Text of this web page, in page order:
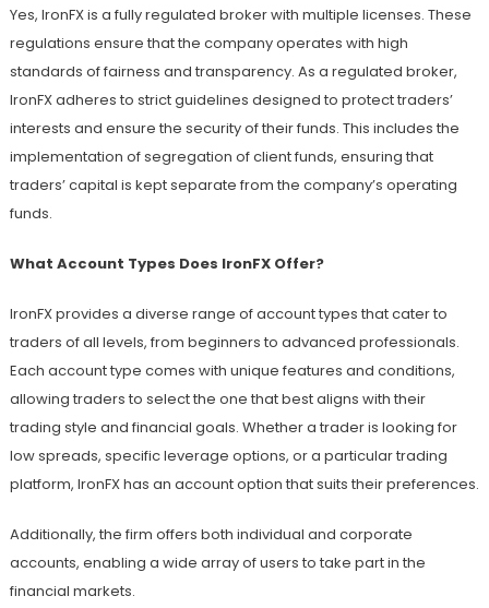
Yes, IronFX is a fully regulated broker with multiple licenses. These
regulations ensure that the company operates with high
standards of fairness and transparency. As a regulated broker,
IronFX adheres to strict guidelines designed to protect traders’
interests and ensure the security of their funds. This includes the
implementation of segregation of client funds, ensuring that
traders’ capital is kept separate from the company’s operating
funds.
What Account Types Does IronFX Offer?
IronFX provides a diverse range of account types that cater to
traders of all levels, from beginners to advanced professionals.
Each account type comes with unique features and conditions,
allowing traders to select the one that best aligns with their
trading style and financial goals. Whether a trader is looking for
low spreads, specific leverage options, or a particular trading
platform, IronFX has an account option that suits their preferences.
Additionally, the firm offers both individual and corporate
accounts, enabling a wide array of users to take part in the
financial markets.